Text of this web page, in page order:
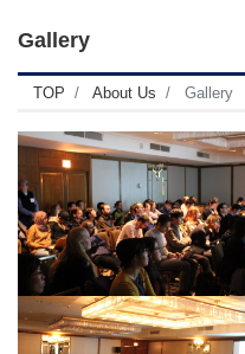
Gallery
TOP About Us Gallery